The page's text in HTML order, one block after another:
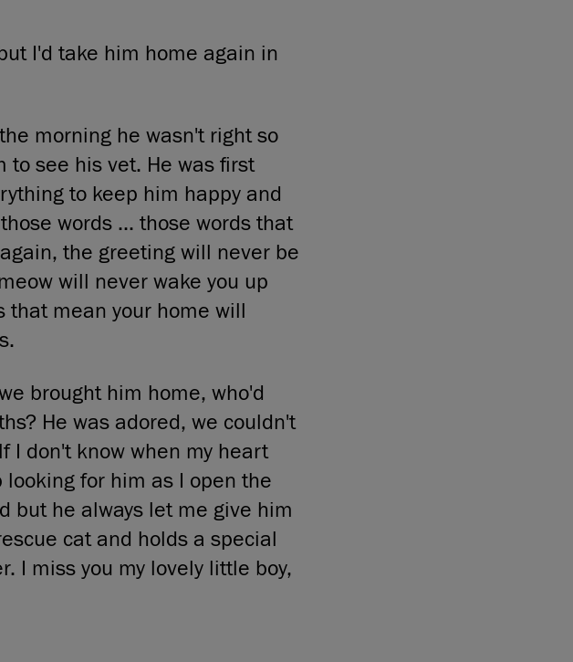
I'd take him home again in
morning he wasn't right so
to see his vet. He was first
to keep him happy and
words ... those words that
the greeting will never be
will never wake you up
that mean your home will
brought him home, who'd
He was adored, we couldn't
I don't know when my heart
for him as I open the
but he always let me give him
cat and holds a special
I miss you my lovely little boy,